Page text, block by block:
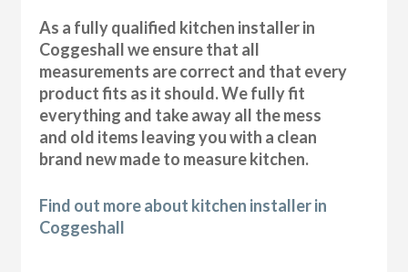
As a fully qualified kitchen installer in
Coggeshall we ensure that all
measurements are correct and that every
product fits as it should. We fully fit
everything and take away all the mess
and old items leaving you with a clean
brand new made to measure kitchen.
Find out more about kitchen installer in
Coggeshall